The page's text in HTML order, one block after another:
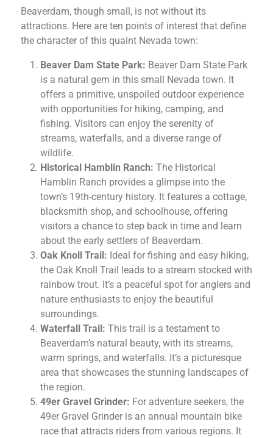
Beaverdam, though small, is not without its
attractions. Here are ten points of interest that define
the character of this quaint Nevada town:
Beaver Dam State Park: Beaver Dam State Park
is a natural gem in this small Nevada town. It
offers a primitive, unspoiled outdoor experience
with opportunities for hiking, camping, and
fishing. Visitors can enjoy the serenity of
streams, waterfalls, and a diverse range of
wildlife.
Historical Hamblin Ranch: The Historical
Hamblin Ranch provides a glimpse into the
town’s 19th-century history. It features a cottage,
blacksmith shop, and schoolhouse, offering
visitors a chance to step back in time and learn
about the early settlers of Beaverdam.
Oak Knoll Trail: Ideal for fishing and easy hiking,
the Oak Knoll Trail leads to a stream stocked with
rainbow trout. It’s a peaceful spot for anglers and
nature enthusiasts to enjoy the beautiful
surroundings.
Waterfall Trail: This trail is a testament to
Beaverdam’s natural beauty, with its streams,
warm springs, and waterfalls. It’s a picturesque
area that showcases the stunning landscapes of
the region.
49er Gravel Grinder: For adventure seekers, the
49er Gravel Grinder is an annual mountain bike
race that attracts riders from various regions. It